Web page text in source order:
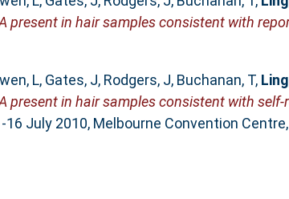
present in hair samples consistent with
L, Gates, J, Rodgers, J, Buchanan, T,
present in hair samples consistent with self-
16 July 2010, Melbourne Convention